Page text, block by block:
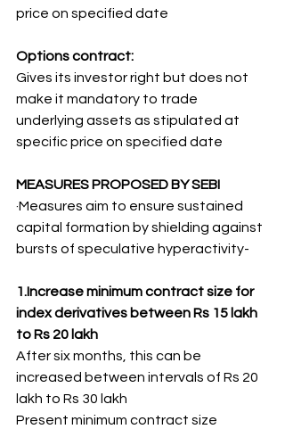
price on specified date
Options contract:
Gives its investor right but does not
make it mandatory to trade
underlying assets as stipulated at
specific price on specified date
MEASURES PROPOSED BY SEBI
·Measures aim to ensure sustained
capital formation by shielding against
bursts of speculative hyperactivity-
1.Increase minimum contract size for
index derivatives between Rs 15 lakh
to Rs 20 lakh
After six months, this can be
increased between intervals of Rs 20
lakh to Rs 30 lakh
Present minimum contract size